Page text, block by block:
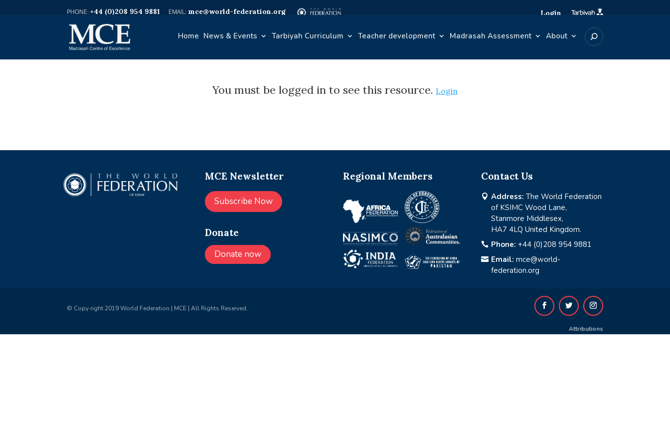
+44 (0)208 954 9881 mce@world-federation.org Login
Home News & Events Tarbiyah Curriculum Teacher development Madrasah Assessment About
You must be logged in to see this resource. Login
MCE Newsletter
Subscribe Now
Donate
Donate now
Regional Members Contact Us
 Address: The World Federation
of KSIMC Wood Lane,
Stanmore Middlesex,
HA7 4LQ United Kingdom.
 Phone: +44 (0)208 954 9881
 Email: mce@world-
federation.org
© Copy right 2019 World Federation | MCE | All Rights Reserved.
Attributions